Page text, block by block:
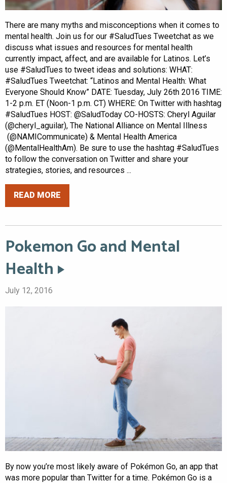
There are many myths and misconceptions when it comes to
mental health. Join us for our #SaludTues Tweetchat as we
discuss what issues and resources for mental health
currently impact, affect, and are available for Latinos. Let’s
use #SaludTues to tweet ideas and solutions: WHAT:
#SaludTues Tweetchat: “Latinos and Mental Health: What
Everyone Should Know” DATE: Tuesday, July 26th 2016 TIME:
1-2 p.m. ET (Noon-1 p.m. CT) WHERE: On Twitter with hashtag
#SaludTues HOST: @SaludToday CO-HOSTS: Cheryl Aguilar
(@cheryl_aguilar), The National Alliance on Mental Illness
(@NAMICommunicate) & Mental Health America
(@MentalHealthAm). Be sure to use the hashtag #SaludTues
to follow the conversation on Twitter and share your
strategies, stories, and resources ...
READ MORE
Pokemon Go and Mental
Health
July 12, 2016
By now you’re most likely aware of Pokémon Go, an app that
was more popular than Twitter for a time. Pokémon Go is a